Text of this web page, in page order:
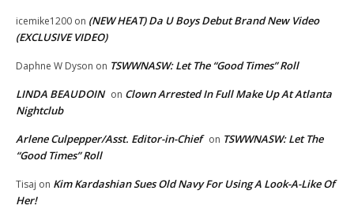
icemike1200 on (NEW HEAT) Da U Boys Debut Brand New Video
(EXCLUSIVE VIDEO)
Daphne W Dyson on TSWWNASW: Let The “Good Times” Roll
LINDA BEAUDOIN on Clown Arrested In Full Make Up At Atlanta
Nightclub
Arlene Culpepper/Asst. Editor-in-Chief on TSWWNASW: Let The
“Good Times” Roll
Tisaj on Kim Kardashian Sues Old Navy For Using A Look-A-Like Of
Her!